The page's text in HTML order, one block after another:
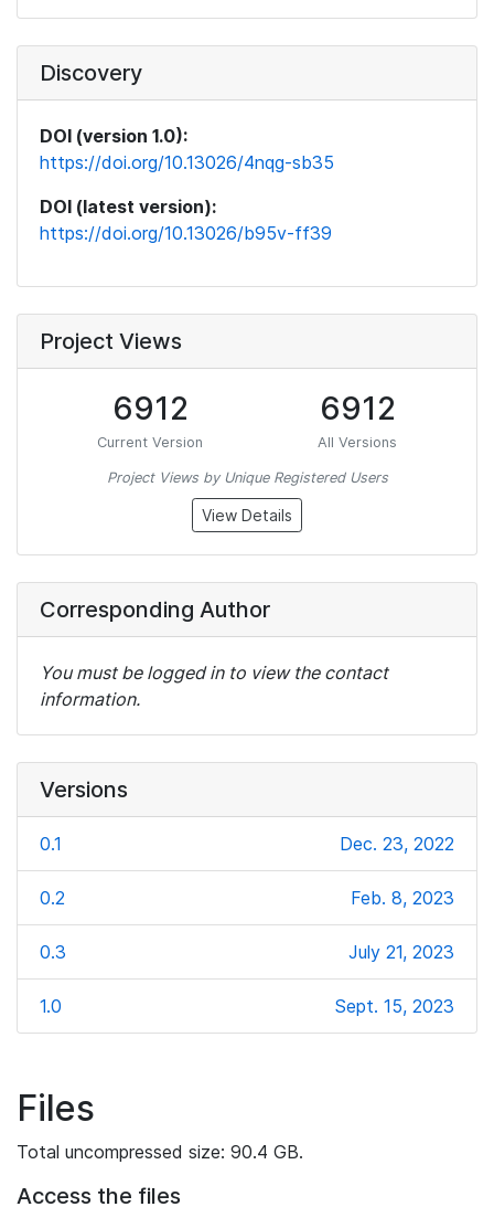
Discovery
DOI (version 1.0):
https://doi.org/10.13026/4nqg-sb35
DOI (latest version):
https://doi.org/10.13026/b95v-ff39
Project Views
6912
Current Version
6912
All Versions
Project Views by Unique Registered Users
View Details
Corresponding Author
You must be logged in to view the contact
information.
Versions
0.1 Dec. 23, 2022
0.2 Feb. 8, 2023
0.3 July 21, 2023
1.0 Sept. 15, 2023
Files
Total uncompressed size: 90.4 GB.
Access the files